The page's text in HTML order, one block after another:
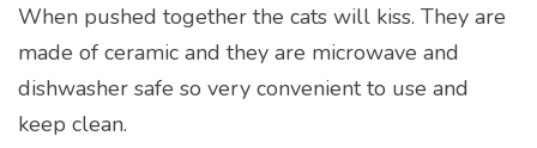
When pushed together the cats will kiss. They are
made of ceramic and they are microwave and
dishwasher safe so very convenient to use and
keep clean.